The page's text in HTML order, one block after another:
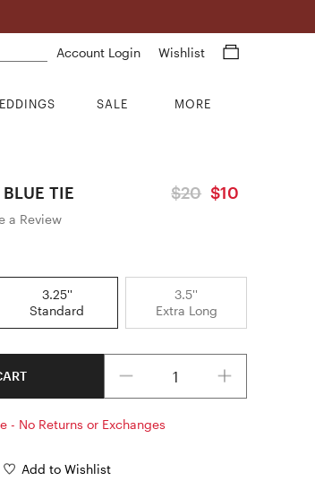
Account Login Wishlist
SALE MORE
TIE $20 $10
a Review
3.25''
Standard
3.5''
Extra Long
- No Returns or Exchanges
Add to Wishlist